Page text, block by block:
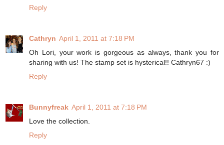
Reply
Cathryn April 1, 2011 at 7:18 PM
Oh Lori, your work is gorgeous as always, thank you for
sharing with us! The stamp set is hysterical!! Cathryn67 :)
Reply
Bunnyfreak April 1, 2011 at 7:18 PM
Love the collection.
Reply